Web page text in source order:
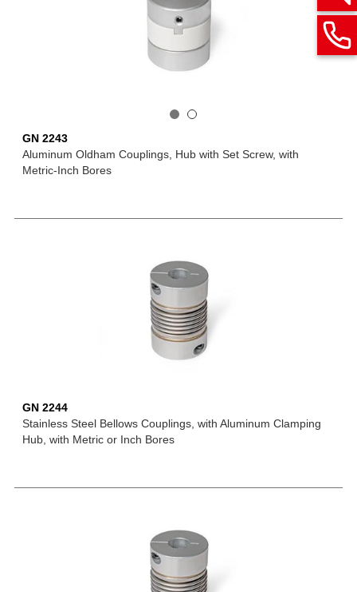
GN 2243
Aluminum Oldham Couplings, Hub with Set Screw, with
Metric-Inch Bores
GN 2244
Stainless Steel Bellows Couplings, with Aluminum Clamping
Hub, with Metric or Inch Bores